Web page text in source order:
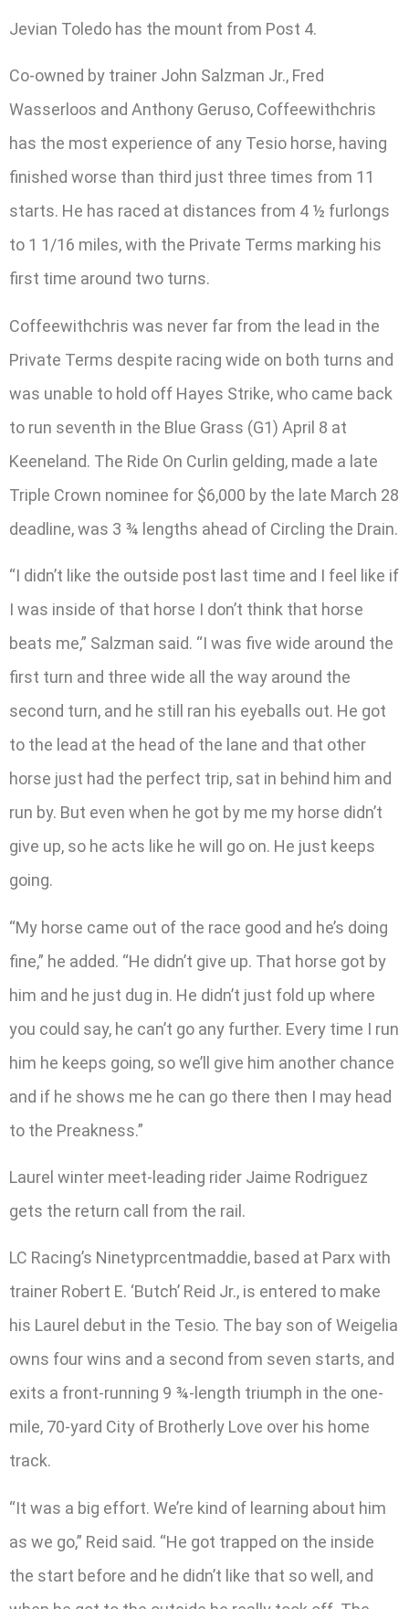
Jevian Toledo has the mount from Post 4.
Co-owned by trainer John Salzman Jr., Fred
Wasserloos and Anthony Geruso, Coffeewithchris
has the most experience of any Tesio horse, having
finished worse than third just three times from 11
starts. He has raced at distances from 4 ½ furlongs
to 1 1/16 miles, with the Private Terms marking his
first time around two turns.
Coffeewithchris was never far from the lead in the
Private Terms despite racing wide on both turns and
was unable to hold off Hayes Strike, who came back
to run seventh in the Blue Grass (G1) April 8 at
Keeneland. The Ride On Curlin gelding, made a late
Triple Crown nominee for $6,000 by the late March 28
deadline, was 3 ¾ lengths ahead of Circling the Drain.
“I didn’t like the outside post last time and I feel like if
I was inside of that horse I don’t think that horse
beats me,” Salzman said. “I was five wide around the
first turn and three wide all the way around the
second turn, and he still ran his eyeballs out. He got
to the lead at the head of the lane and that other
horse just had the perfect trip, sat in behind him and
run by. But even when he got by me my horse didn’t
give up, so he acts like he will go on. He just keeps
going.
“My horse came out of the race good and he’s doing
fine,” he added. “He didn’t give up. That horse got by
him and he just dug in. He didn’t just fold up where
you could say, he can’t go any further. Every time I run
him he keeps going, so we’ll give him another chance
and if he shows me he can go there then I may head
to the Preakness.”
Laurel winter meet-leading rider Jaime Rodriguez
gets the return call from the rail.
LC Racing’s Ninetyprcentmaddie, based at Parx with
trainer Robert E. ‘Butch’ Reid Jr., is entered to make
his Laurel debut in the Tesio. The bay son of Weigelia
owns four wins and a second from seven starts, and
exits a front-running 9 ¾-length triumph in the one-
mile, 70-yard City of Brotherly Love over his home
track.
“It was a big effort. We’re kind of learning about him
as we go,” Reid said. “He got trapped on the inside
the start before and he didn’t like that so well, and